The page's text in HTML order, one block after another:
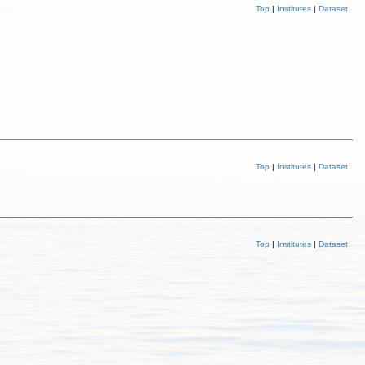
Top | Institutes | Dataset
Top | Institutes | Dataset
Top | Institutes | Dataset